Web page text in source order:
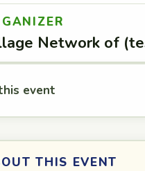
Network of
event
THIS EVENT